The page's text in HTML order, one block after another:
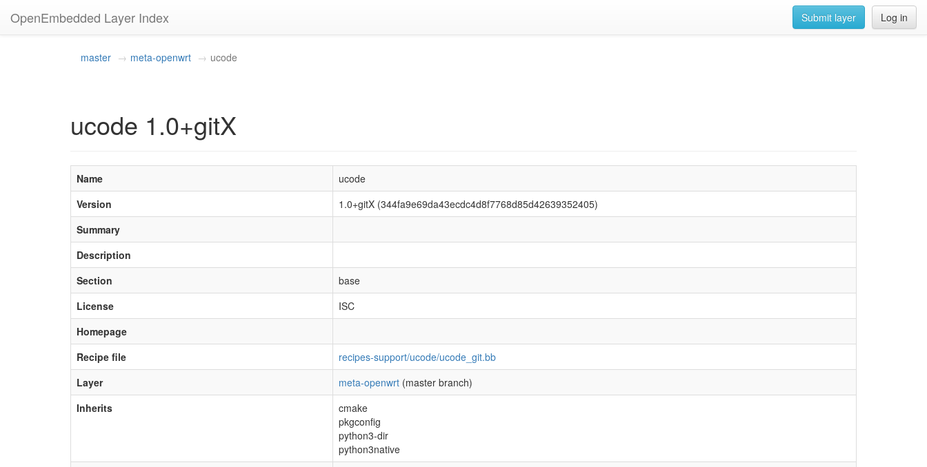
OpenEmbedded Layer Index Log in
Submit layer
master meta-openwrt ucode
ucode 1.0+gitX
Name
ucode
Version
1.0+gitX (344fa9e69da43ecdc4d8f7768d85d42639352405)
Summary
Description
Section
base
License
ISC
Homepage
Recipe file
recipes-support/ucode/ucode_git.bb
Layer
meta-openwrt (master branch)
Inherits
cmake
pkgconfig
python3-dir
python3native